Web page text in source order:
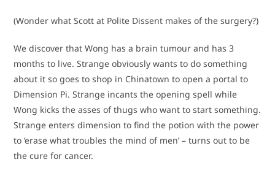
(Wonder what Scott at Polite Dissent makes of the surgery?)
We discover that Wong has a brain tumour and has 3
months to live. Strange obviously wants to do something
about it so goes to shop in Chinatown to open a portal to
Dimension Pi. Strange incants the opening spell while
Wong kicks the asses of thugs who want to start something.
Strange enters dimension to find the potion with the power
to ‘erase what troubles the mind of men’ – turns out to be
the cure for cancer.